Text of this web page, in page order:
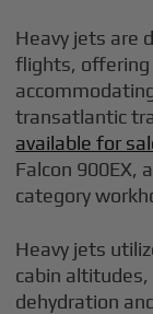
Heavy jets are
flights, offering
transatlantic
available for
Falcon 900EX,
category
Heavy jets
cabin
dehydration